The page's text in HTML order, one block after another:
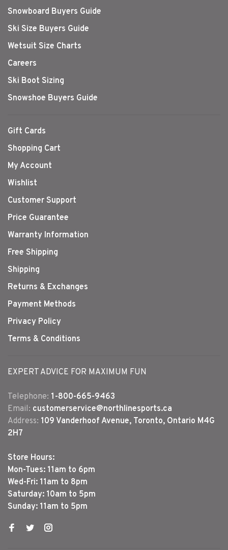
Snowboard Buyers Guide
Ski Size Buyers Guide
Wetsuit Size Charts
Careers
Ski Boot Sizing
Snowshoe Buyers Guide
Gift Cards
Shopping Cart
My Account
Wishlist
Customer Support
Price Guarantee
Warranty Information
Free Shipping
Shipping
Returns & Exchanges
Payment Methods
Privacy Policy
Terms & Conditions
EXPERT ADVICE FOR MAXIMUM FUN
Telephone: 1-800-665-9463
Email: customerservice@northlinesports.ca
Address: 109 Vanderhoof Avenue, Toronto, Ontario M4G
2H7
Store Hours:
Mon-Tues: 11am to 6pm
Wed-Fri: 11am to 8pm
Saturday: 10am to 5pm
Sunday: 11am to 5pm